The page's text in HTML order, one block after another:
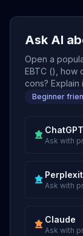
Ask AI
Open a
EBTC (), how
cons? Explain
Beginner
ChatGPT
Ask with
Ask with
Claude
Ask with